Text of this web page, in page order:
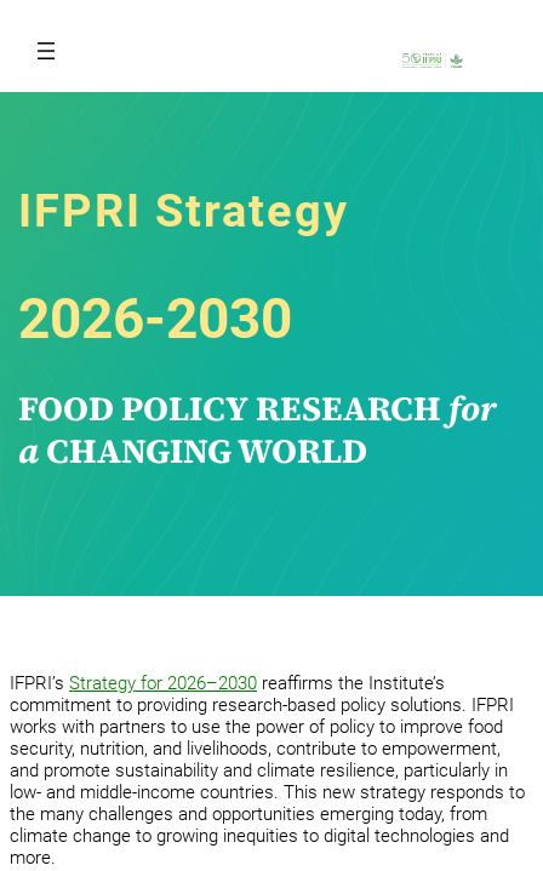
content
IFPRI Strategy
2026-2030
FOOD POLICY RESEARCH for
aCHANGING WORLD
IFPRI’s Strategy for 2026–2030 reaffirms the Institute’s
commitment to providing research-based policy solutions. IFPRI
works with partners to use the power of policy to improve food
security, nutrition, and livelihoods, contribute to empowerment,
and promote sustainability and climate resilience, particularly in
low- and middle-income countries. This new strategy responds to
the many challenges and opportunities emerging today, from
climate change to growing inequities to digital technologies and
more.